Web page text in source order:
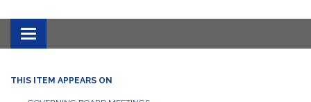
Toggle
navigation
THIS ITEM APPEARS ON